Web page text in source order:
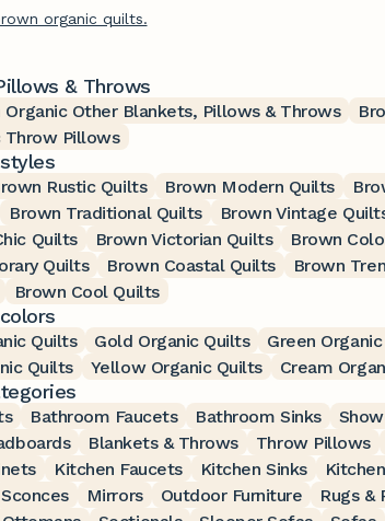
organic quilts.
& Throws
Organic Other Blankets, Pillows & Throws
Throw Pillows
Rustic Quilts Brown Modern Quilts
Brown Traditional Quilts Brown Vintage
Quilts Brown Victorian Quilts Brown
Quilts Brown Coastal Quilts Brown
Brown Cool Quilts
Quilts Gold Organic Quilts Green
Quilts Yellow Organic Quilts Cream
Bathroom Faucets Bathroom Sinks
Blankets & Throws Throw Pillows
Kitchen Faucets Kitchen Sinks
Sconces Mirrors Outdoor Furniture Rugs &